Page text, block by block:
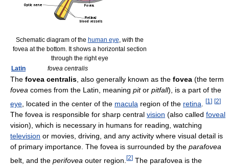
Schematic diagram of the human eye, with the
fovea at the bottom. It shows a horizontal section
through the right eye
Latin
fovea centralis
The fovea centralis , also generally known as the fovea (the term
fovea comes from the Latin, meaning pitor pitfall), is a part of the
eye , located in the center of the macula region of the retina [1 ] [2]
The fovea is responsible for sharp central vision (also called foveal
vision), which is necessary in humans for reading, watching
television or movies, driving, and any activity where visual detail is
of primary importance. The fovea is surrounded by the parafovea
belt, and the perifovea outer region. [2] The parafovea is the